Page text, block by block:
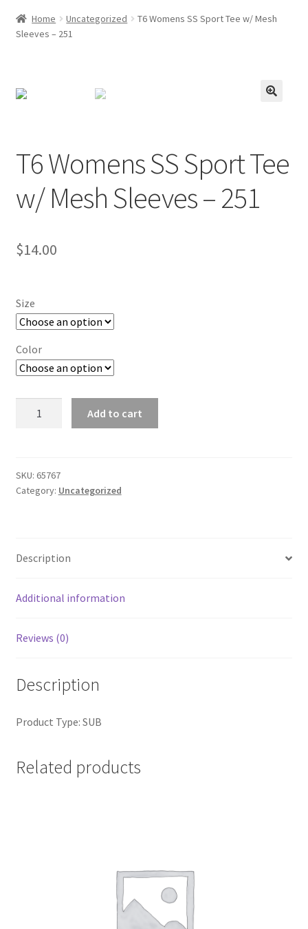
Home Uncategorized
T6 Womens SS Sport Tee w/ Mesh
Sleeves – 251
T6 Womens SS Sport Tee
w/ Mesh Sleeves – 251
$14.00
Size
Color
Tee
w/
251
Add to cart
SKU: 65767
Category: Uncategorized
Description
Additional information
Reviews (0)
Description
Product Type: SUB
Related products